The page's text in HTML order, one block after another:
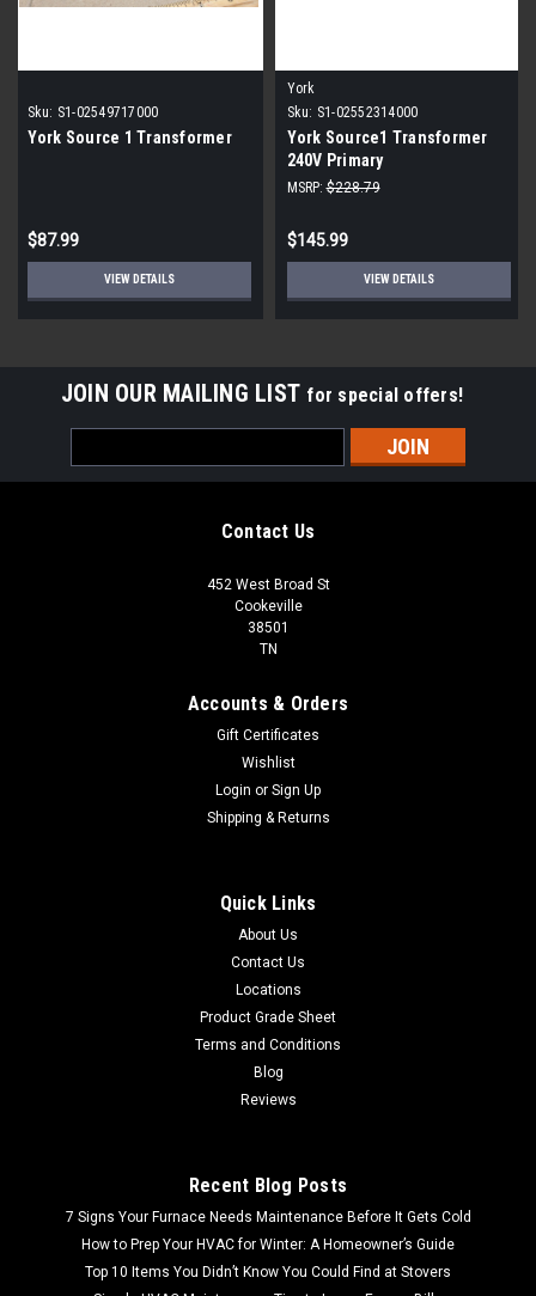
Sku: S1-02549717000
York Source 1 Transformer
$87.99
VIEW DETAILS
York
Sku: S1-02552314000
York Source1 Transformer
240V Primary
MSRP: $228.79
$145.99
VIEW DETAILS
JOIN OUR MAILING LIST for special offers!
Address
Contact Us
452 West Broad St
Cookeville
38501
TN
Accounts & Orders
Gift Certificates
Wishlist
Login or Sign Up
Shipping & Returns
Quick Links
About Us
Contact Us
Locations
Product Grade Sheet
Terms and Conditions
Blog
Reviews
Recent Blog Posts
7 Signs Your Furnace Needs Maintenance Before It Gets Cold
How to Prep Your HVAC for Winter: A Homeowner’s Guide
Top 10 Items You Didn’t Know You Could Find at Stovers